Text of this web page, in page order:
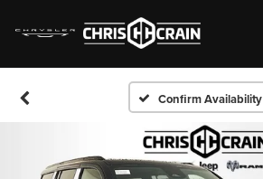
Confirm Availability